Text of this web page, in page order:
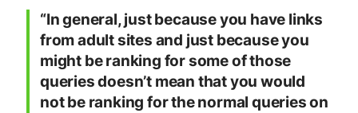
“In general, just because you have links
from adult sites and just because you
might be ranking for some of those
queries doesn’t mean that you would
not be ranking for the normal queries on